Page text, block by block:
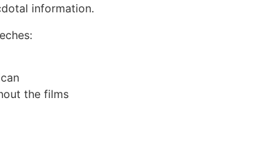
information.
the films